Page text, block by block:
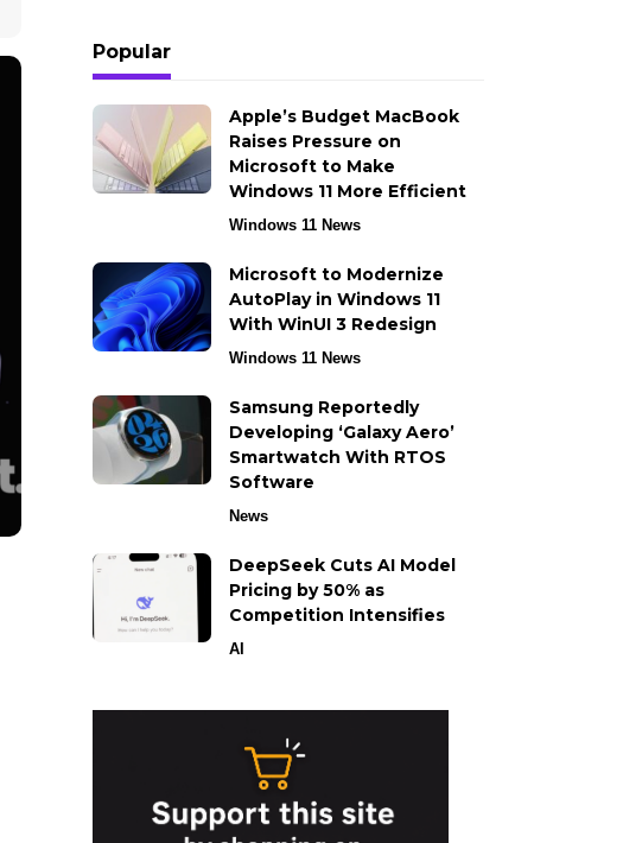
Popular
Apple’s Budget MacBook
Raises Pressure on
Microsoft to Make
Windows 11 More Efficient
Windows 11 News
Microsoft to Modernize
AutoPlay in Windows 11
With WinUI 3 Redesign
Windows 11 News
Samsung Reportedly
Developing ‘Galaxy Aero’
Smartwatch With RTOS
Software
News
DeepSeek Cuts AI Model
Pricing by 50% as
Competition Intensifies
AI